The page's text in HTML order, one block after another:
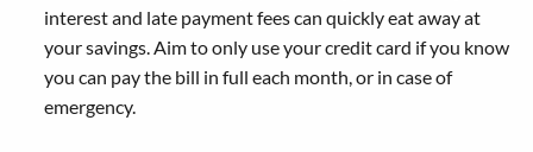
interest and late payment fees can quickly eat away at
your savings. Aim to only use your credit card if you know
you can pay the bill in full each month, or in case of
emergency.